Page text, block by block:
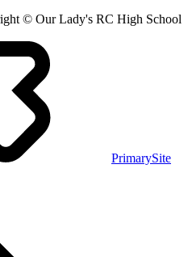
© Our Lady's RC High School
PrimarySite